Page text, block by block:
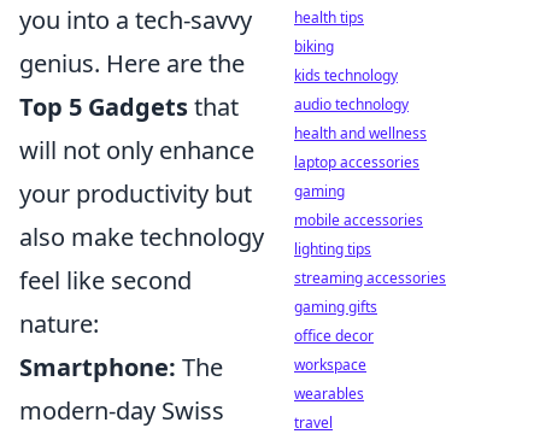
you into a tech-savvy
genius. Here are the
Top 5 Gadgetsthat
will not only enhance
your productivity but
also make technology
feel like second
nature:
Smartphone: The
modern-day Swiss
health tips
biking
kids technology
audio technology
health and wellness
laptop accessories
gaming
mobile accessories
lighting tips
streaming accessories
gaming gifts
office decor
workspace
wearables
travel